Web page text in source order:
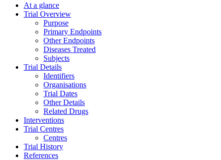
At a glance
Trial Overview
Purpose
Primary Endpoints
Other Endpoints
Diseases Treated
Subjects
Trial Details
Identifiers
Organisations
Trial Dates
Other Details
Related Drugs
Interventions
Trial Centres
Centres
Trial History
References